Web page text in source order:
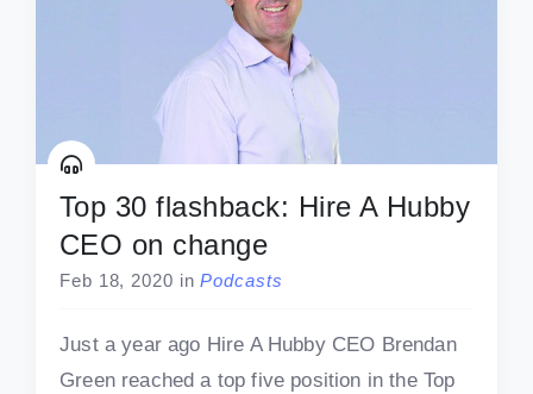
Top 30 flashback: Hire A Hubby
CEO on change
Feb 18, 2020 in Podcasts
Just a year ago Hire A Hubby CEO Brendan
Green reached a top five position in the Top